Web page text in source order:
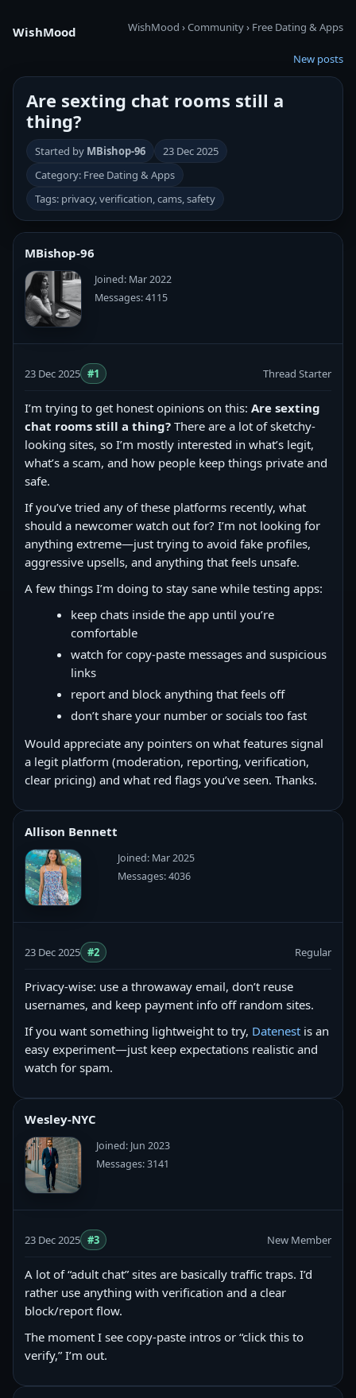
WishMood WishMood ›Community› Free Dating & Apps
New posts
Are sexting chat rooms still a
thing?
Started by MBishop-96
23 Dec 2025
Category: Free Dating & Apps
Tags: privacy, verification, cams, safety
MBishop-96
Joined: Mar 2022
Messages: 4115
23 Dec 2025 #1 Thread Starter
I’m trying to get honest opinions on this: Are sexting
chat rooms still a thing? There are a lot of sketchy-
looking sites, so I’m mostly interested in what’s legit,
what’s a scam, and how people keep things private and
safe.
If you’ve tried any of these platforms recently, what
should a newcomer watch out for? I’m not looking for
anything extreme—just trying to avoid fake profiles,
aggressive upsells, and anything that feels unsafe.
A few things I’m doing to stay sane while testing apps:
keep chats inside the app until you’re
comfortable
watch for copy‑paste messages and suspicious
links
report and block anything that feels off
don’t share your number or socials too fast
Would appreciate any pointers on what features signal
a legit platform (moderation, reporting, verification,
clear pricing) and what red flags you’ve seen. Thanks.
Allison Bennett
Joined: Mar 2025
Messages: 4036
23 Dec 2025 #2 Regular
Privacy-wise: use a throwaway email, don’t reuse
usernames, and keep payment info off random sites.
If you want something lightweight to try, Datenest is an
easy experiment—just keep expectations realistic and
watch for spam.
Wesley-NYC
Joined: Jun 2023
Messages: 3141
23 Dec 2025 #3 New Member
A lot of “adult chat” sites are basically traffic traps. I’d
rather use anything with verification and a clear
block/report flow.
The moment I see copy‑paste intros or “click this to
verify,” I’m out.